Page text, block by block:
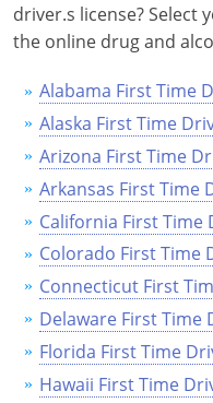
driver.s license?
the online drug and
Alabama First Time
Alaska First Time
Arizona First Time
Arkansas First Time
California First Time
Colorado First Time
Connecticut First
Delaware First Time
Florida First Time
Hawaii First Time